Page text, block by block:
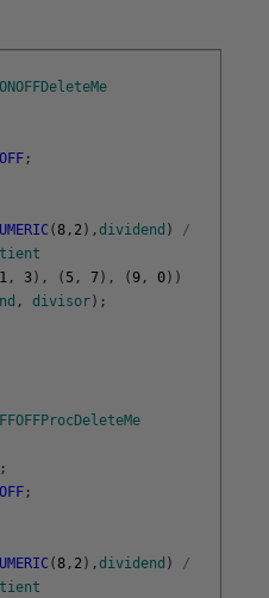
ONOFFDeleteMe
OFF ;
( 8 , 2 ) ,dividend )
/
1 , 3 ) , ( 5 , 7 ) , ( 9 , 0 ) )
, divisor ) ;
;
OFF ;
( 8 , 2 ) ,dividend )
/